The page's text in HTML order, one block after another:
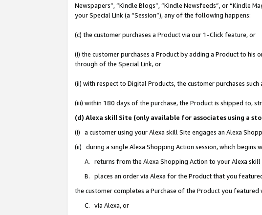
Newspapers”, “Kindle Blogs”, “Kindle Newsfeeds”, or “Kindle
your Special Link (a “Session”), any of the following happens:
(c) the customer purchases a Product via our 1-Click feature, or
(i) the customer purchases a Product by adding a Product to
through of the Special Link, or
(ii) with respect to Digital Products, the customer purchases
(iii) within 180 days of the purchase, the Product is shipped to,
(d) Alexa skill Site (only available for associates using a
(i) a customer using your Alexa skill Site engages an Alexa
(ii) during a single Alexa Shopping Action session, which begins
A. returns from the Alexa Shopping Action to your Alexa
B. places an order via Alexa for the Product that you
the customer completes a Purchase of the Product you featured
C. via Alexa, or